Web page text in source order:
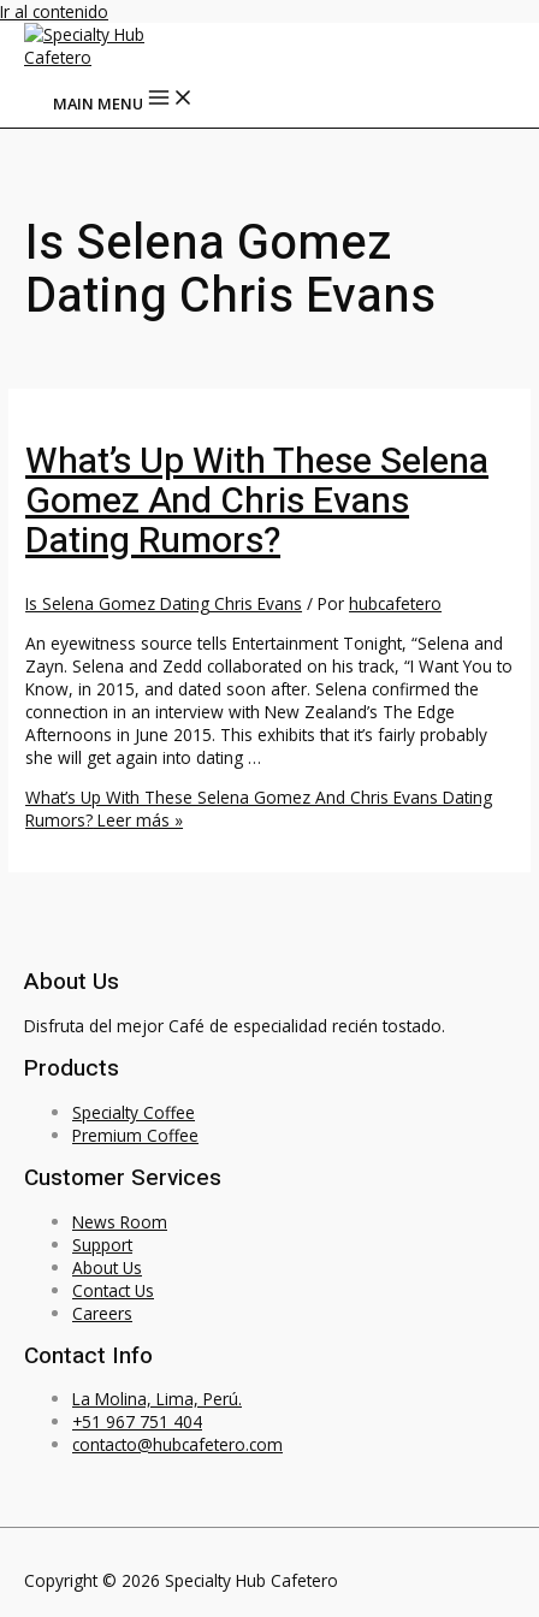
Ir al contenido
MAIN MENU
Is Selena Gomez
Dating Chris Evans
What’s Up With These Selena
Gomez And Chris Evans
Dating Rumors?
Is Selena Gomez Dating Chris Evans / Porhubcafetero
An eyewitness source tells Entertainment Tonight, “Selena and
Zayn. Selena and Zedd collaborated on his track, “I Want You to
Know, in 2015, and dated soon after. Selena confirmed the
connection in an interview with New Zealand’s The Edge
Afternoons in June 2015. This exhibits that it’s fairly probably
she will get again into dating …
What’s Up With These Selena Gomez And Chris Evans Dating
Rumors? Leer más »
About Us
Disfruta del mejor Café de especialidad recién tostado.
Products
Specialty Coffee
Premium Coffee
Customer Services
News Room
Support
About Us
Contact Us
Careers
Contact Info
La Molina, Lima, Perú.
+51 967 751 404
contacto@hubcafetero.com
Copyright © 2026 Specialty Hub Cafetero